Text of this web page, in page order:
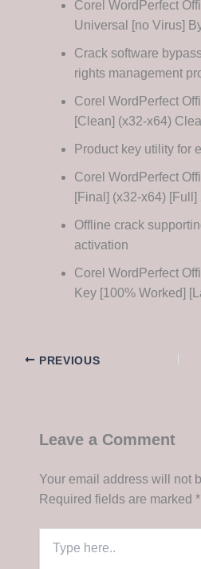
Corel WordPerfect
Universal [no Virus]
Crack software
rights management
Corel WordPerfect
[Clean] (x32-x64)
Product key utility for
Corel WordPerfect
[Final] (x32-x64) [Full]
Offline crack
activation
Corel WordPerfect
Key [100% Worked]
PREVIOUS
Leave a Comment
Your email address will not
Required fields are marked *
here..